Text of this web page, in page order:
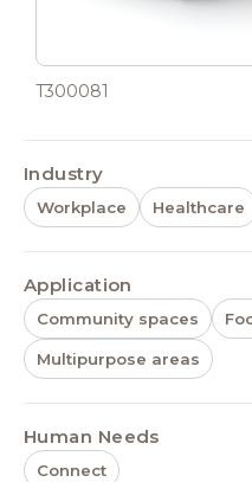
T300081
Industry
Workplace Healthcare
Application
Community spaces
Multipurpose areas
Human Needs
Connect